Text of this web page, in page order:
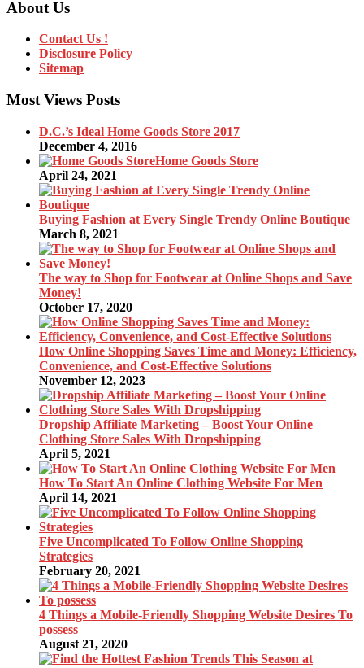
About Us
Contact Us !
Disclosure Policy
Sitemap
Most Views Posts
D.C.’s Ideal Home Goods Store 2017
December 4, 2016
Home Goods Store
April 24, 2021
Buying Fashion at Every Single Trendy Online Boutique
March 8, 2021
The way to Shop for Footwear at Online Shops and Save
Money!
October 17, 2020
How Online Shopping Saves Time and Money: Efficiency,
Convenience, and Cost-Effective Solutions
November 12, 2023
Dropship Affiliate Marketing – Boost Your Online
Clothing Store Sales With Dropshipping
April 5, 2021
How To Start An Online Clothing Website For Men
April 14, 2021
Five Uncomplicated To Follow Online Shopping
Strategies
February 20, 2021
4 Things a Mobile-Friendly Shopping Website Desires To
possess
August 21, 2020